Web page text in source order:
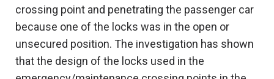
crossing point and penetrating the passenger car
because one of the locks was in the open or
unsecured position. The investigation has shown
that the design of the locks used in the